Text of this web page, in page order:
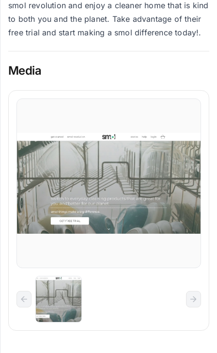
smol revolution and enjoy a cleaner home that is kind
to both you and the planet. Take advantage of their
free trial and start making a smol difference today!.
Media